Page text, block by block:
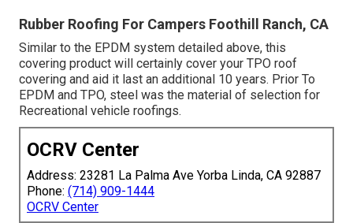
Rubber Roofing For Campers Foothill Ranch, CA
Similar to the EPDM system detailed above, this
covering product will certainly cover your TPO roof
covering and aid it last an additional 10 years. Prior To
EPDM and TPO, steel was the material of selection for
Recreational vehicle roofings.
OCRV Center
Address: 23281 La Palma Ave Yorba Linda, CA 92887
Phone: (714) 909-1444
OCRV Center